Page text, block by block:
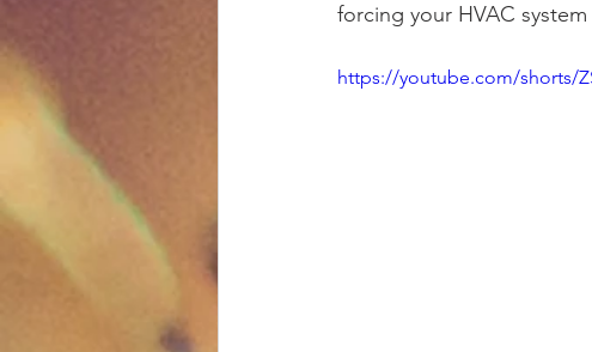
forcing your HVAC
https://youtube.com/shorts/